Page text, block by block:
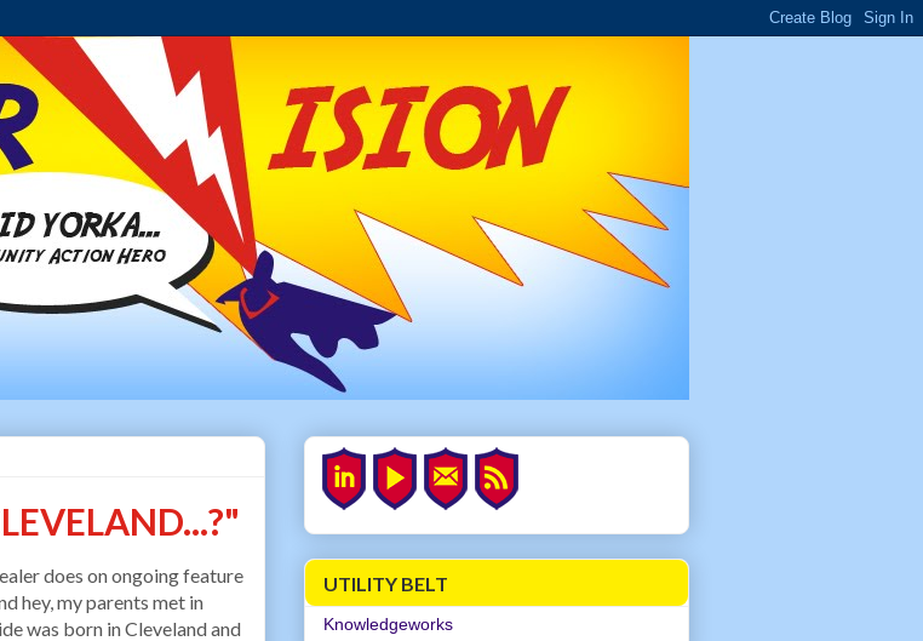
does on ongoing feature
hey, my parents met in
was born in Cleveland and
UTILITY BELT
Knowledgeworks